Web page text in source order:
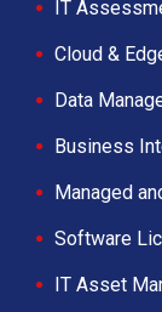
IT
Cloud &
Data
Business
Managed
Software
IT Asset